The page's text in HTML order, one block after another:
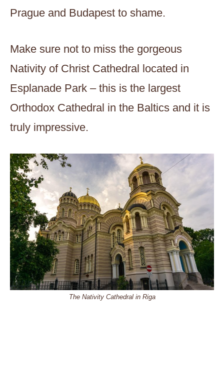
Prague and Budapest to shame.
Make sure not to miss the gorgeous
Nativity of Christ Cathedral located in
Esplanade Park – this is the largest
Orthodox Cathedral in the Baltics and it is
truly impressive.
The Nativity Cathedral in Riga